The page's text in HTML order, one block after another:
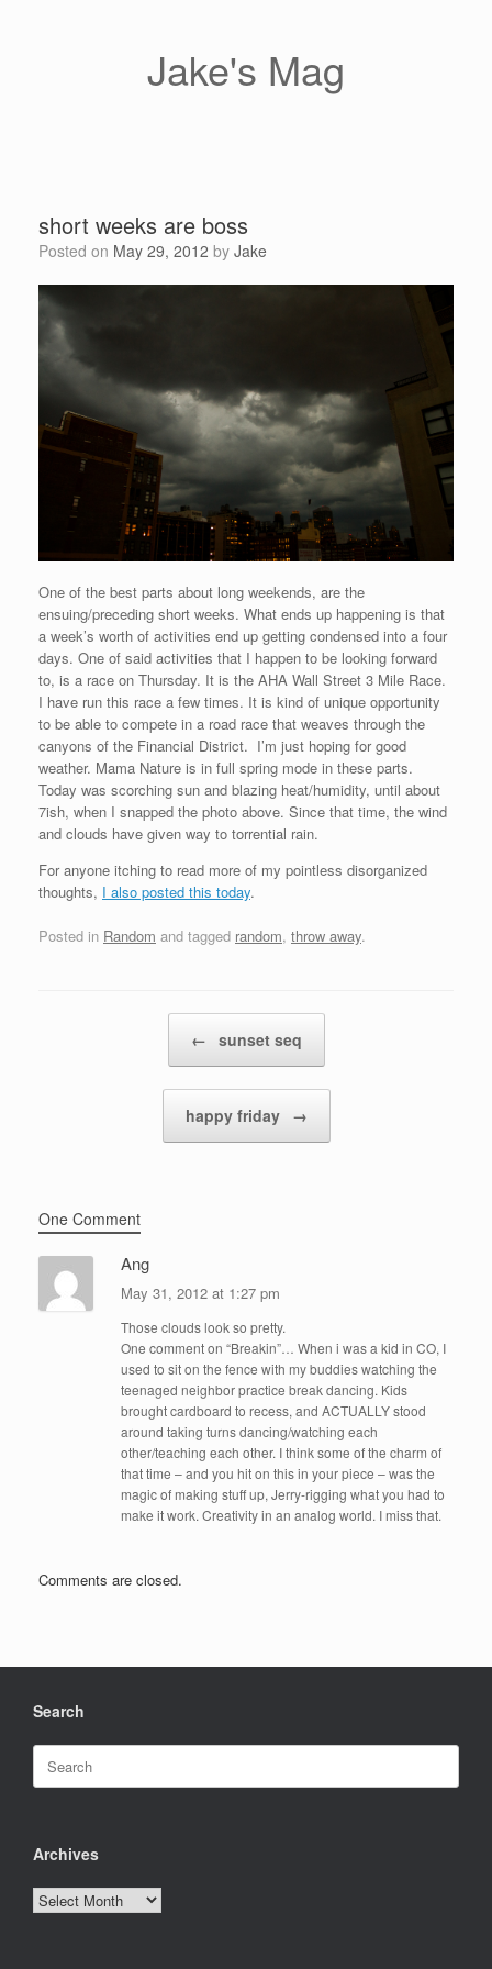
Jake's Mag
short weeks are boss
Posted on May 29, 2012 by Jake
One of the best parts about long weekends, are the
ensuing/preceding short weeks. What ends up happening is that
a week’s worth of activities end up getting condensed into a four
days. One of said activities that I happen to be looking forward
to, is a race on Thursday. It is the AHA Wall Street 3 Mile Race.
I have run this race a few times. It is kind of unique opportunity
to be able to compete in a road race that weaves through the
canyons of the Financial District. I’m just hoping for good
weather. Mama Nature is in full spring mode in these parts.
Today was scorching sun and blazing heat/humidity, until about
7ish, when I snapped the photo above. Since that time, the wind
and clouds have given way to torrential rain.
For anyone itching to read more of my pointless disorganized
thoughts, I also posted this today.
Posted in Random and tagged random, throw away.
← sunset seq
happy friday →
One Comment
Ang
May 31, 2012 at 1:27 pm
Those clouds look so pretty.
One comment on “Breakin”… When i was a kid in CO, I
used to sit on the fence with my buddies watching the
teenaged neighbor practice break dancing. Kids
brought cardboard to recess, and ACTUALLY stood
around taking turns dancing/watching each
other/teaching each other. I think some of the charm of
that time – and you hit on this in your piece – was the
magic of making stuff up, Jerry-rigging what you had to
make it work. Creativity in an analog world. I miss that.
Comments are closed.
Search
Search
for:
Archives
Archives